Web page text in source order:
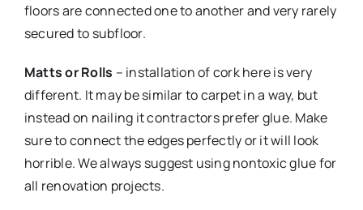
floors are connected one to another and very rarely
secured to subfloor.
Matts or Rolls – installation of cork here is very
different. It may be similar to carpet in a way, but
instead on nailing it contractors prefer glue. Make
sure to connect the edges perfectly or it will look
horrible. We always suggest using nontoxic glue for
all renovation projects.